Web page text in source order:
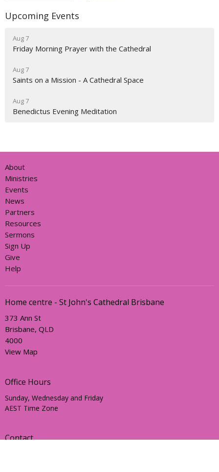
Upcoming Events
Aug 7
Friday Morning Prayer with the Cathedral
Aug 7
Saints on a Mission - A Cathedral Space
Aug 7
Benedictus Evening Meditation
About
Ministries
Events
News
Partners
Resources
Sermons
Sign Up
Give
Help
Home centre - St John's Cathedral Brisbane
373 Ann St
Brisbane, QLD
4000
View Map
Office Hours
Sunday, Wednesday and Friday
AEST Time Zone
Contact